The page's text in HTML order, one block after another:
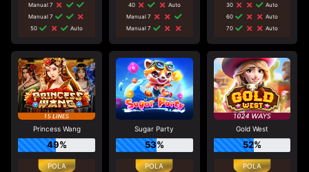
Manual 7
Manual 7
50
Auto
40
Auto
Manual 7
Manual 7
30
Auto
60
Auto
70
Auto
Princess Wang
49%
Sugar Party
53%
Gold West
52%